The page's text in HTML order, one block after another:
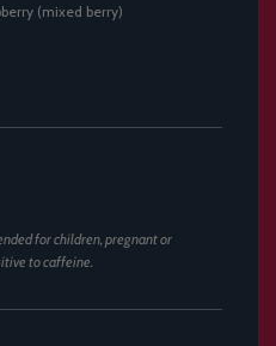
(mixed berry)
for children, pregnant or
to caffeine.